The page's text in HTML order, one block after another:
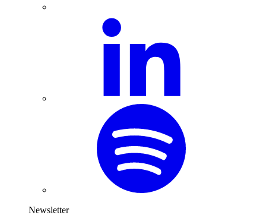
Newsletter